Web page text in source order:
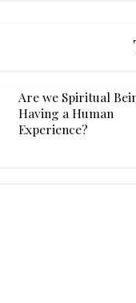
Are we Spiritual
Having a Human
Experience?